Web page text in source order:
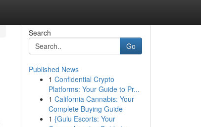
Search
Go
Published News
1 Confidential Crypto
Platforms: Your Guide to Pr...
1 California Cannabis: Your
Complete Buying Guide
1 {Gulu Escorts: Your